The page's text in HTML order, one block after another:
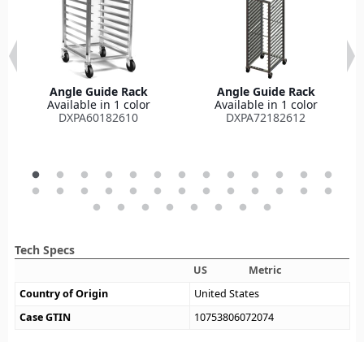
Angle Guide Rack
Available in 1 color
DXPA60182610
Angle Guide Rack
Available in 1 color
DXPA72182612
Tech Specs
US
Metric
Country of Origin
United States
Case GTIN
10753806072074